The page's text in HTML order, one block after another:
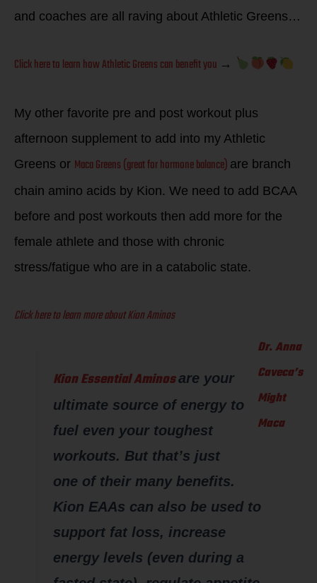
and coaches are all raving about Athletic Greens…
Click here to learn how Athletic Greens can benefit you →
My other favorite pre and post workout plus
afternoon supplement to add into my Athletic
Greens or Maca Greens (great for hormone balance) are branch
chain amino acids by Kion. We need to add BCAA
before and post workouts then add more for the
female athlete and those with chronic
stress/fatigue who are in a catabolic state.
Dr. Anna
Caveca’s
Might
Maca
Click here to learn more about Kion Aminos
Kion Essential Aminosare your
ultimate source of energy to
fuel even your toughest
workouts. But that’s just
one of their many benefits.
Kion EAAs can also be used to
support fat loss, increase
energy levels (even during a